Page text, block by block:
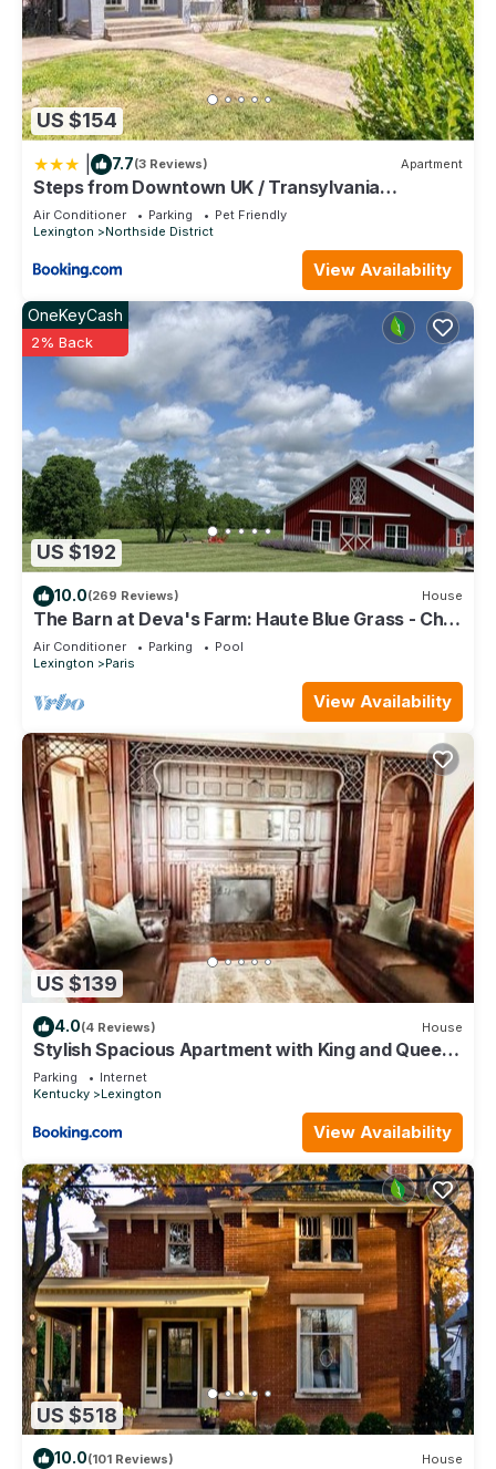
US $154
7.7(3 Reviews) Apartment
Steps from Downtown UK / Transylvania
University
Air Conditioner Parking
Pet Friendly
Lexington
Northside District
View Availability
US $192
OneKeyCash
2% Back
10.0(269 Reviews) House
The Barn at Deva's Farm: Haute Blue Grass - Chill
Retreat in the countryside
Air Conditioner Parking
Pool
Lexington
Paris
View Availability
US $139
4.0(4 Reviews) House
Stylish Spacious Apartment with King and Queen
Beds
Parking
Internet
Kentucky
Lexington
View Availability
US $518
10.0(101 Reviews) House